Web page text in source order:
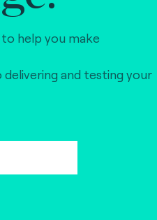
help you make
and testing your